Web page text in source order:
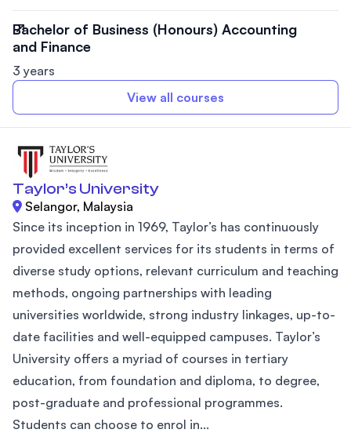
Bachelor of Business (Honours) Accounting
and Finance
3 years
View all courses
Taylor’s University
Selangor, Malaysia
Since its inception in 1969, Taylor’s has continuously
provided excellent services for its students in terms of
diverse study options, relevant curriculum and teaching
methods, ongoing partnerships with leading
universities worldwide, strong industry linkages, up-to-
date facilities and well-equipped campuses. Taylor’s
University offers a myriad of courses in tertiary
education, from foundation and diploma, to degree,
post-graduate and professional programmes.
Students can choose to enrol in...